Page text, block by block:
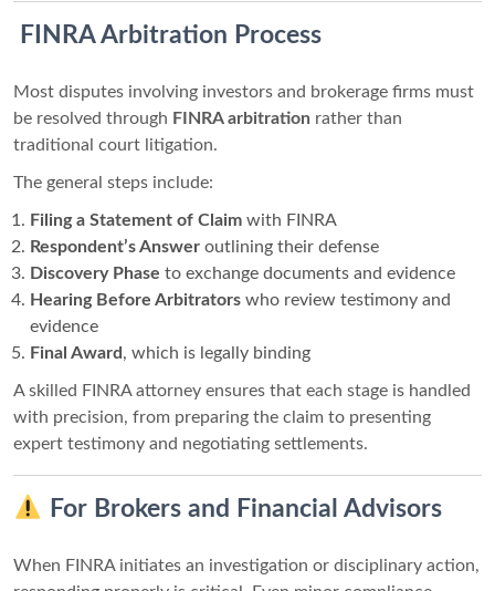
️ FINRA Arbitration Process
Most disputes involving investors and brokerage firms must
be resolved through FINRA arbitration rather than
traditional court litigation.
The general steps include:
Filing a Statement of Claim with FINRA
Respondent’s Answer outlining their defense
Discovery Phase to exchange documents and evidence
Hearing Before Arbitrators who review testimony and
evidence
Final Award, which is legally binding
A skilled FINRA attorney ensures that each stage is handled
with precision, from preparing the claim to presenting
expert testimony and negotiating settlements.
For Brokers and Financial Advisors
When FINRA initiates an investigation or disciplinary action,